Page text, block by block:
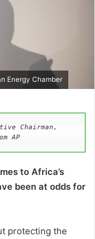
Energy Chamber
Chairman,
AP
to Africa’s
been at odds for
protecting the